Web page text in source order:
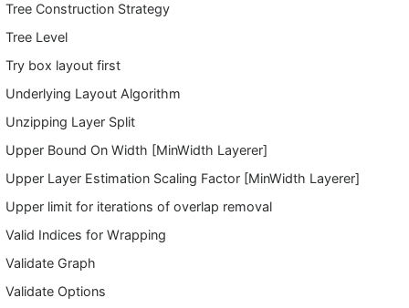
Tree Construction Strategy
Tree Level
Try box layout first
Underlying Layout Algorithm
Unzipping Layer Split
Upper Bound On Width [MinWidth Layerer]
Upper Layer Estimation Scaling Factor [MinWidth Layerer]
Upper limit for iterations of overlap removal
Valid Indices for Wrapping
Validate Graph
Validate Options